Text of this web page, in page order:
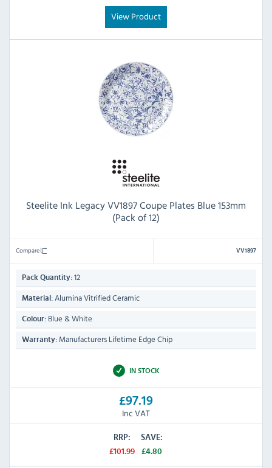
View Product
Steelite Ink Legacy VV1897 Coupe Plates Blue 153mm
(Pack of 12)
Compare VV1897
Pack Quantity: 12
Material: Alumina Vitrified Ceramic
Colour: Blue & White
Warranty: Manufacturers Lifetime Edge Chip
IN STOCK
£97.19
Inc VAT
RRP:
£101.99
SAVE:
£4.80